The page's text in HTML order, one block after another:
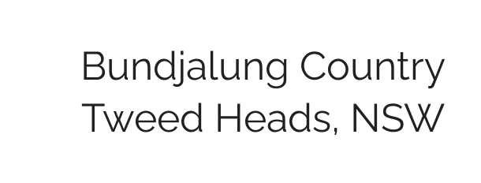
Bundjalung Country
Tweed Heads, NSW